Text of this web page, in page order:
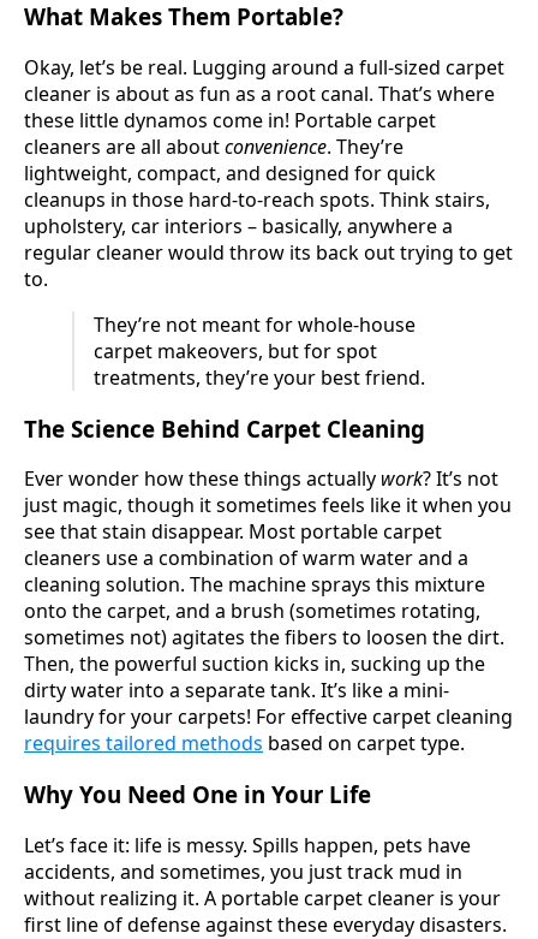
What Makes Them Portable?
Okay, let’s be real. Lugging around a full-sized carpet
cleaner is about as fun as a root canal. That’s where
these little dynamos come in! Portable carpet
cleaners are all aboutconvenience. They’re
lightweight, compact, and designed for quick
cleanups in those hard-to-reach spots. Think stairs,
upholstery, car interiors – basically, anywhere a
regular cleaner would throw its back out trying to get
to.
They’re not meant for whole-house
carpet makeovers, but for spot
treatments, they’re your best friend.
The Science Behind Carpet Cleaning
Ever wonder how these things actually work? It’s not
just magic, though it sometimes feels like it when you
see that stain disappear. Most portable carpet
cleaners use a combination of warm water and a
cleaning solution. The machine sprays this mixture
onto the carpet, and a brush (sometimes rotating,
sometimes not) agitates the fibers to loosen the dirt.
Then, the powerful suction kicks in, sucking up the
dirty water into a separate tank. It’s like a mini-
laundry for your carpets! For effective carpet cleaning
requires tailored methods based on carpet type.
Why You Need One in Your Life
Let’s face it: life is messy. Spills happen, pets have
accidents, and sometimes, you just track mud in
without realizing it. A portable carpet cleaner is your
first line of defense against these everyday disasters.